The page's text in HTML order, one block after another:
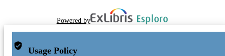
Powered by
Usage Policy